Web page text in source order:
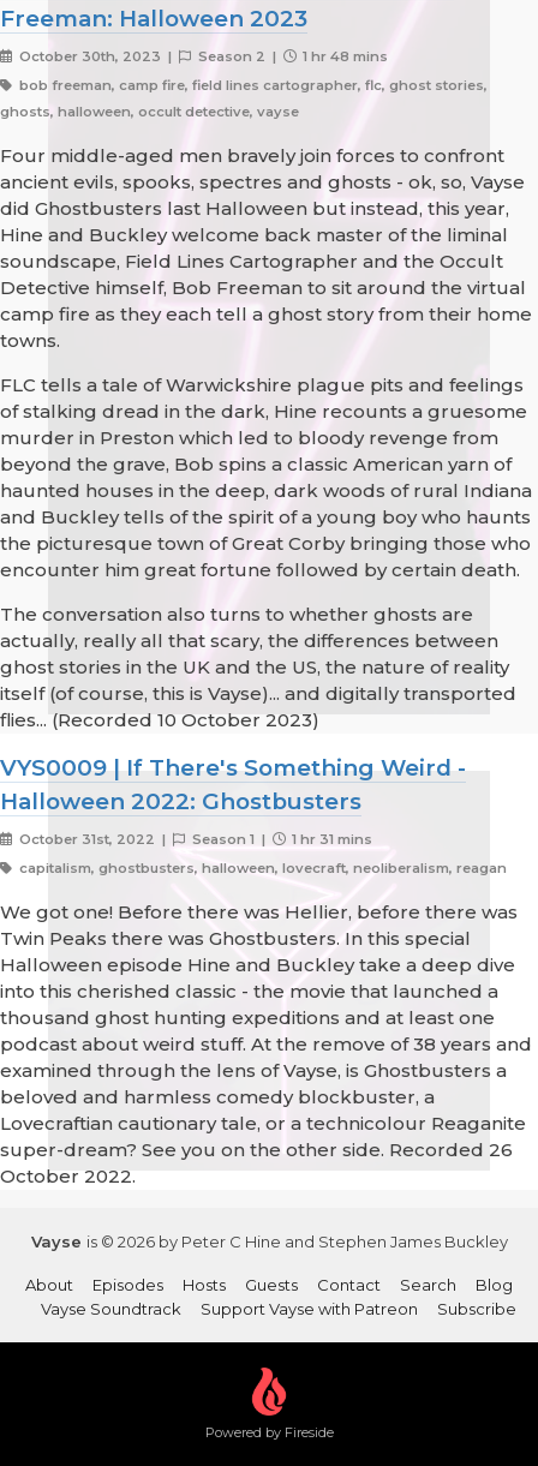
Freeman: Halloween 2023
October 30th, 2023 | Season 2 |
1 hr 48 mins
bob freeman, camp fire, field lines cartographer, flc, ghost stories,
ghosts, halloween, occult detective, vayse
Four middle-aged men bravely join forces to confront
ancient evils, spooks, spectres and ghosts - ok, so, Vayse
did Ghostbusters last Halloween but instead, this year,
Hine and Buckley welcome back master of the liminal
soundscape, Field Lines Cartographer and the Occult
Detective himself, Bob Freeman to sit around the virtual
camp fire as they each tell a ghost story from their home
towns.
FLC tells a tale of Warwickshire plague pits and feelings
of stalking dread in the dark, Hine recounts a gruesome
murder in Preston which led to bloody revenge from
beyond the grave, Bob spins a classic American yarn of
haunted houses in the deep, dark woods of rural Indiana
and Buckley tells of the spirit of a young boy who haunts
the picturesque town of Great Corby bringing those who
encounter him great fortune followed by certain death.
The conversation also turns to whether ghosts are
actually, really all that scary, the differences between
ghost stories in the UK and the US, the nature of reality
itself (of course, this is Vayse)... and digitally transported
flies... (Recorded 10 October 2023)
VYS0009 | If There's Something Weird -
Halloween 2022: Ghostbusters
October 31st, 2022 | Season 1 |
1 hr 31 mins
capitalism, ghostbusters, halloween, lovecraft, neoliberalism, reagan
We got one! Before there was Hellier, before there was
Twin Peaks there was Ghostbusters. In this special
Halloween episode Hine and Buckley take a deep dive
into this cherished classic - the movie that launched a
thousand ghost hunting expeditions and at least one
podcast about weird stuff. At the remove of 38 years and
examined through the lens of Vayse, is Ghostbusters a
beloved and harmless comedy blockbuster, a
Lovecraftian cautionary tale, or a technicolour Reaganite
super-dream? See you on the other side. Recorded 26
October 2022.
Vayse is © 2026 by Peter C Hine and Stephen James Buckley
About Episodes Hosts Guests Contact Search
Blog
Vayse Soundtrack
Support Vayse with Patreon Subscribe
Powered by Fireside